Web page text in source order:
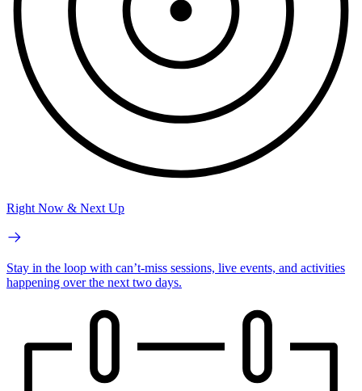
Right Now & Next Up
Stay in the loop with can’t-miss sessions, live events, and activities
happening over the next two days.